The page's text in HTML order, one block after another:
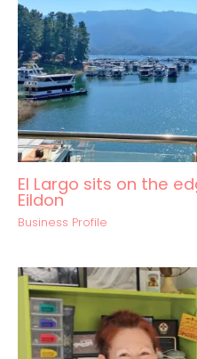
El Largo sits on the
Eildon
Business Profile